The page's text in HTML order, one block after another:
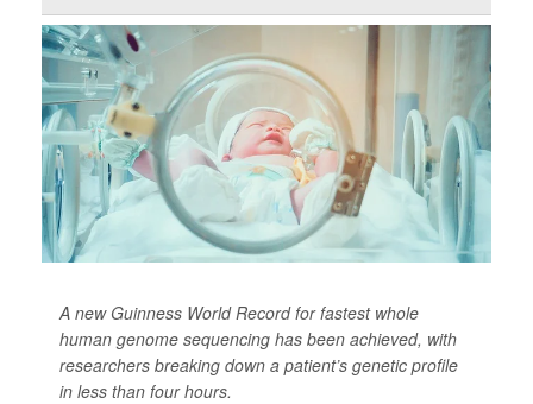
A new Guinness World Record for fastest whole
human genome sequencing has been achieved, with
researchers breaking down a patient’s genetic profile
in less than four hours.